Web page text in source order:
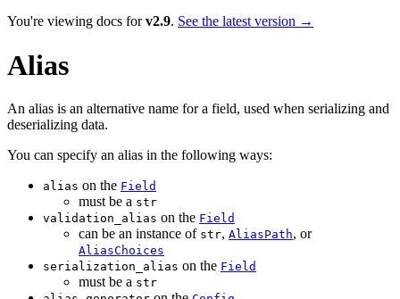
You're viewing docs forv2.9. See the latest version →
Alias
An alias is an alternative name for a field, used when serializing and
deserializing data.
You can specify an alias in the following ways:
alias on the Field
must be a str
validation_alias on the Field
can be an instance of str, AliasPath, or
AliasChoices
serialization_alias on the Field
must be a str